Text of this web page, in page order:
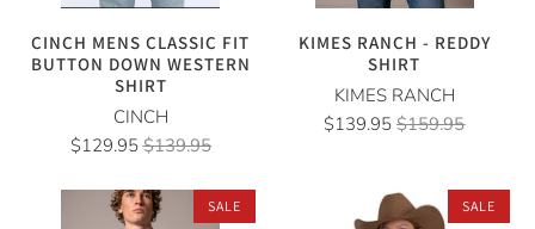
CINCH MENS CLASSIC FIT
BUTTON DOWN WESTERN
SHIRT
CINCH
$129.95$139.95
KIMES RANCH - REDDY
SHIRT
KIMES RANCH
$139.95$159.95
SALE SALE